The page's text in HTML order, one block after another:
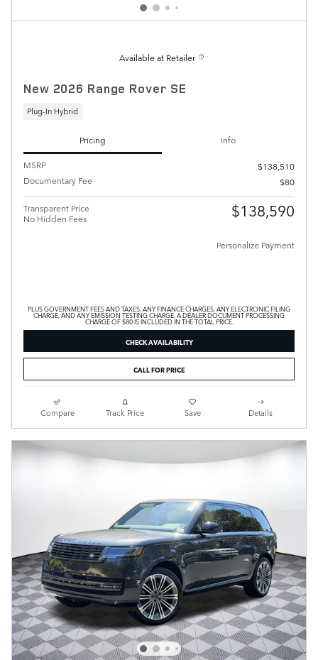
Available at Retailer
New 2026 Range Rover SE
Plug-In Hybrid
Pricing
Info
MSRP
$138,510
Documentary Fee
$80
Transparent Price
No Hidden Fees
$138,590
Personalize Payment
PLUS GOVERNMENT FEES AND TAXES, ANY FINANCE CHARGES, ANY ELECTRONIC FILING
CHARGE, AND ANY EMISSION TESTING CHARGE. A DEALER DOCUMENT PROCESSING
CHARGE OF $80 IS INCLUDED IN THE TOTAL PRICE.
CHECK AVAILABILITY
CALL FOR PRICE
Compare Track Price Save Details